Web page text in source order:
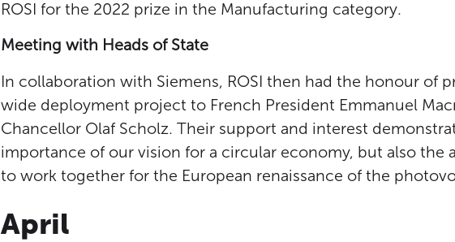
ROSI for the 2022 prize in the Manufacturing category.
Meeting with Heads of State
In collaboration with Siemens, ROSI then had the honour of
wide deployment project to French President Emmanuel
Chancellor Olaf Scholz. Their support and interest
importance of our vision for a circular economy, but also the
to work together for the European renaissance of the
April